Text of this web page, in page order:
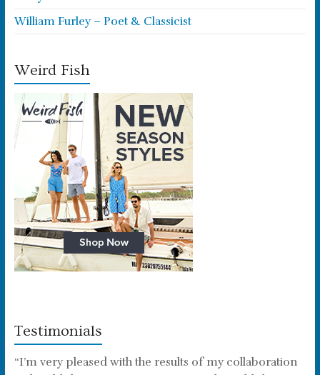
William Furley – Poet & Classicist
Weird Fish
Testimonials
“I’m very pleased with the results of my collaboration